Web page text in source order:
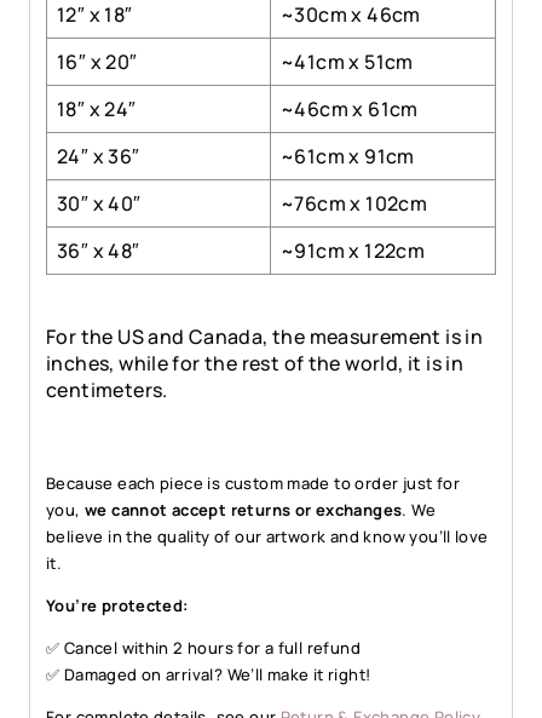
12″ x 18″
~30cm x 46cm
16″ x 20″
~41cm x 51cm
18″ x 24″
~46cm x 61cm
24″ x 36″
~61cm x 91cm
30″ x 40″
~76cm x 102cm
36″ x 48″
~91cm x 122cm
For the US and Canada, the measurement is in
inches, while for the rest of the world, it is in
centimeters.
Because each piece is custom made to order just for
you, we cannot accept returns or exchanges. We
believe in the quality of our artwork and know you’ll love
it.
You’re protected:
✅ Cancel within 2 hours for a full refund
✅ Damaged on arrival? We’ll make it right!